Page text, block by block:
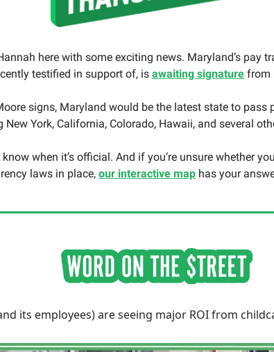
here with some exciting news. Maryland’s pay
testified in support of, is awaiting signature from
signs, Maryland would be the latest state to pass
New York, California, Colorado, Hawaii, and several
know when it’s official. And if you’re unsure whether
laws in place, our interactive map has your
its employees) are seeing major ROI from